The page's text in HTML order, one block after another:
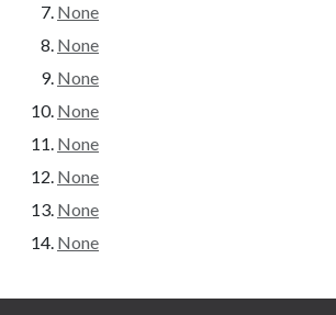
None
None
None
None
None
None
None
None